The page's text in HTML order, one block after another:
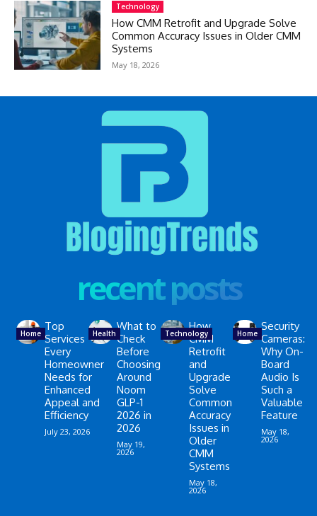
Technology
How CMM Retrofit and Upgrade Solve
Common Accuracy Issues in Older CMM
Systems
May 18, 2026
recent posts
Home
Top
Services
Every
Homeowner
Needs for
Enhanced
Appeal and
Efficiency
July 23, 2026
Health
What to
Check
Before
Choosing
Around
Noom
GLP-1
2026 in
2026
May 19,
2026
Technology
How
CMM
Retrofit
and
Upgrade
Solve
Common
Accuracy
Issues in
Older
CMM
Systems
May 18,
2026
Home
Security
Cameras:
Why On-
Board
Audio Is
Such a
Valuable
Feature
May 18,
2026